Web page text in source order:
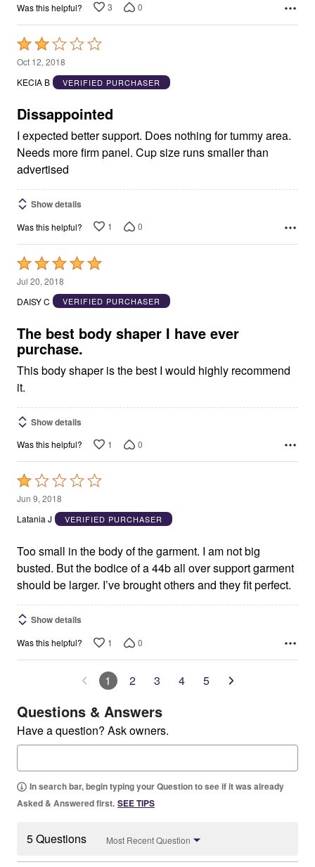
Was this helpful? 3 0
Rated
2
out
5
Oct 12, 2018
KECIA B
VERIFIED PURCHASER
Dissappointed
I expected better support. Does nothing for tummy area.
Needs more firm panel. Cup size runs smaller than
advertised
Show details
Was this helpful? 1 0
Rated
5
out
5
Jul 20, 2018
DAISY C
VERIFIED PURCHASER
The best body shaper I have ever
purchase.
This body shaper is the best I would highly recommend
it.
Show details
Was this helpful? 1 0
Rated
1
out
5
Jun 9, 2018
Latania J
VERIFIED PURCHASER
Too small in the body of the garment. I am not big
busted. But the bodice of a 44b all over support garment
should be larger. I’ve brought others and they fit perfect.
Show details
Was this helpful? 1 0
1 2 3 4 5
Questions & Answers
Have a question? Ask owners.
In search bar, begin typing your Question to see if it was already
Asked & Answered first. SEE TIPS
5 Questions Most Recent Question